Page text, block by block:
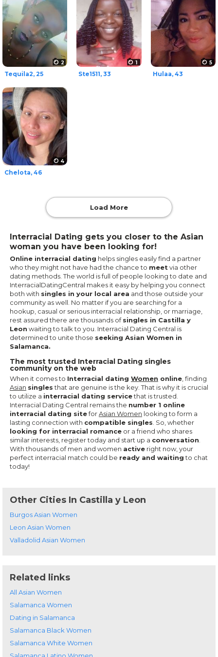
Interracial Dating gets you closer to the Asian
woman you have been looking for!
Online interracial dating helps singles easily find a partner
who they might not have had the chance to meet via other
dating methods. The world is full of people looking to date and
InterracialDatingCentral makes it easy by helping you connect
both with singles in your local area and those outside your
community as well. No matter if you are searching for a
hookup, casual or serious interracial relationship, or marriage,
rest assured there are thousands ofsingles in Castilla y
Leon waiting to talk to you. Interracial Dating Central is
determined to unite those seeking Asian Women in
Salamanca.
The most trusted Interracial Dating singles
community on the web
When it comes to Interracial dating Women online , finding
Asian singlesthat are genuine is the key. That is why it is crucial
to utilize a interracial dating servicethat is trusted.
Interracial Dating Central remains the number 1 online
interracial dating siteforAsian Women looking to form a
lasting connection with compatible singles . So, whether
looking for interracial romance or a friend who shares
similar interests, register today and start up a conversation
With thousands of men and women active right now, your
perfect interracial match could be ready and waitingto chat
today!
2
Tequila2, 25
1
Ste1511, 33
5
Hulaa, 43
4
Chelota, 46
Load More
Other Cities In Castilla y Leon
Burgos Asian Women
Leon Asian Women
Valladolid Asian Women
Related links
All Asian Women
Salamanca Women
Dating in Salamanca
Salamanca Black Women
Salamanca White Women